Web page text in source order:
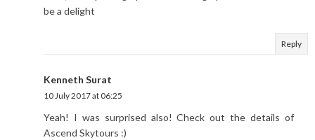
be a delight
Reply
Kenneth Surat
10 July 2017 at 06:25
Yeah! I was surprised also! Check out the details of
Ascend Skytours :)